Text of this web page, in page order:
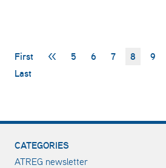
First << 5 6 7 8 9
Last
CATEGORIES
ATREG newsletter